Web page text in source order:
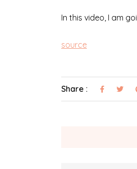
In this video, I am
source
Share :